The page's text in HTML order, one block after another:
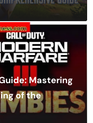
Mastering
of the